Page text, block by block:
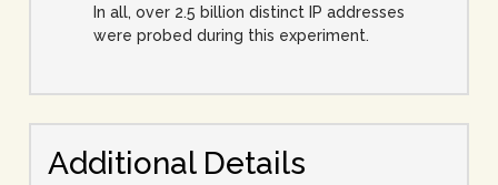
In all, over 2.5 billion distinct IP addresses
were probed during this experiment.
Additional Details